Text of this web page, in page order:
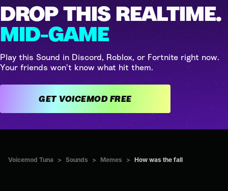
DROP THIS REALTIME.
MID-GAME
Play this Sound in Discord, Roblox, or Fortnite right now.
Your friends won't know what hit them.
GET VOICEMOD FREE
Voicemod Tuna > Sounds > Memes > How was the fall